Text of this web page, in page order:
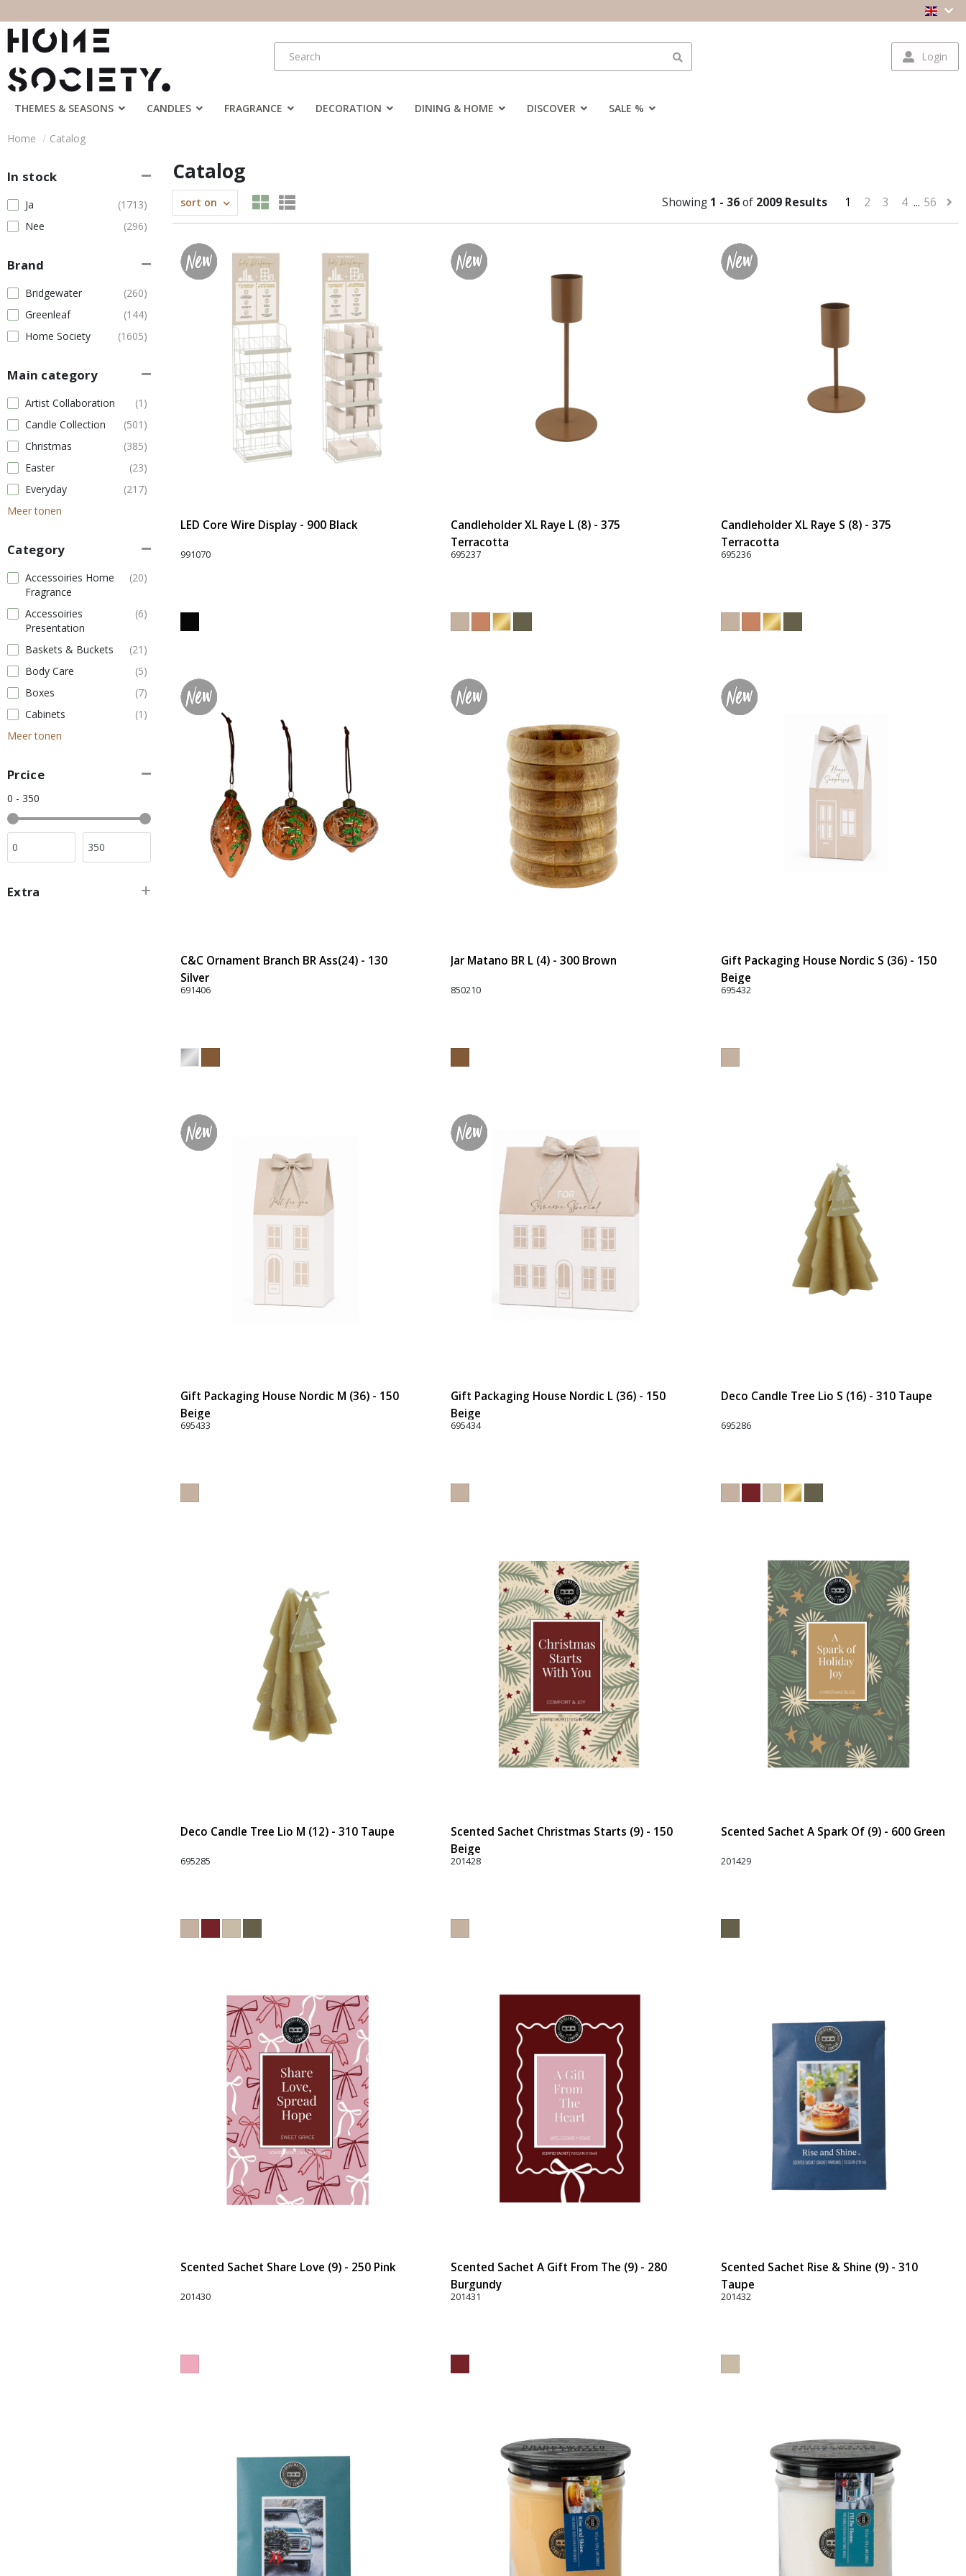
Login
THEMES & SEASONS CANDLES FRAGRANCE DECORATION DINING & HOME DISCOVER SALE %
Home Catalog
In stock
Ja
(1713)
Nee
(296)
Brand
Bridgewater
(260)
Greenleaf
(144)
Home Society
(1605)
Main category
Artist Collaboration
(1)
Candle Collection
(501)
Christmas
(385)
Easter
(23)
Everyday
(217)
Meer tonen
Category
Accessoiries Home
Fragrance
(20)
Accessoiries
Presentation
(6)
Baskets & Buckets
(21)
Body Care
(5)
Boxes
(7)
Cabinets
(1)
Meer tonen
Prcice
0 - 350
Extra
Catalog
sort on Showing 1 - 36of 2009 Results 1 2 3 4 ... 56
LED Core Wire Display - 900 Black
991070
Candleholder XL Raye L (8) - 375
Terracotta
695237
Candleholder XL Raye S (8) - 375
Terracotta
695236
C&C Ornament Branch BR Ass(24) - 130
Silver
691406
Jar Matano BR L (4) - 300 Brown
850210
Gift Packaging House Nordic S (36) - 150
Beige
695432
Gift Packaging House Nordic M (36) - 150
Beige
695433
Gift Packaging House Nordic L (36) - 150
Beige
695434
Deco Candle Tree Lio S (16) - 310 Taupe
695286
Deco Candle Tree Lio M (12) - 310 Taupe
695285
Scented Sachet Christmas Starts (9) - 150
Beige
201428
Scented Sachet A Spark Of (9) - 600 Green
201429
Scented Sachet Share Love (9) - 250 Pink
201430
Scented Sachet A Gift From The (9) - 280
Burgundy
201431
Scented Sachet Rise & Shine (9) - 310
Taupe
201432